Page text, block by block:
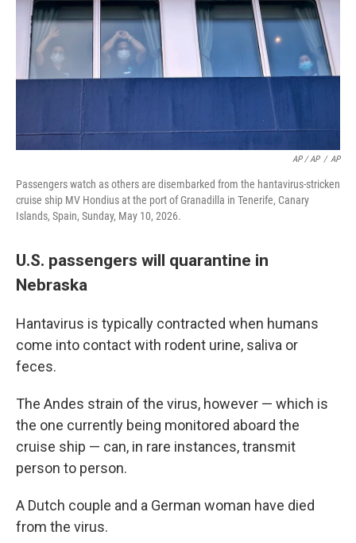
AP / AP / AP
Passengers watch as others are disembarked from the hantavirus-stricken
cruise ship MV Hondius at the port of Granadilla in Tenerife, Canary
Islands, Spain, Sunday, May 10, 2026.
U.S. passengers will quarantine in
Nebraska
Hantavirus is typically contracted when humans
come into contact with rodent urine, saliva or
feces.
The Andes strain of the virus, however — which is
the one currently being monitored aboard the
cruise ship — can, in rare instances, transmit
person to person.
A Dutch couple and a German woman have died
from the virus.